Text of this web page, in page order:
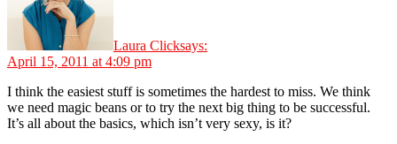
Laura Clicksays:
April 15, 2011 at 4:09 pm
I think the easiest stuff is sometimes the hardest to miss. We think
we need magic beans or to try the next big thing to be successful.
It’s all about the basics, which isn’t very sexy, is it?